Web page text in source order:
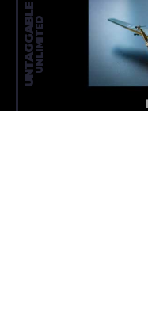
UNTAGGABLEUNLIMITED